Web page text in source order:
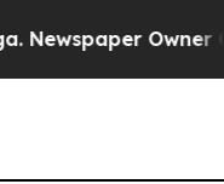
Owner